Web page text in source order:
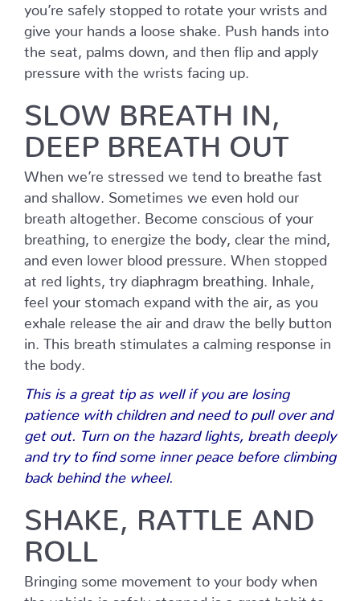
you’re safely stopped to rotate your wrists and
give your hands a loose shake. Push hands into
the seat, palms down, and then flip and apply
pressure with the wrists facing up.
SLOW BREATH IN,
DEEP BREATH OUT
When we’re stressed we tend to breathe fast
and shallow. Sometimes we even hold our
breath altogether. Become conscious of your
breathing, to energize the body, clear the mind,
and even lower blood pressure. When stopped
at red lights, try diaphragm breathing. Inhale,
feel your stomach expand with the air, as you
exhale release the air and draw the belly button
in. This breath stimulates a calming response in
the body.
This is a great tip as well if you are losing
patience with children and need to pull over and
get out. Turn on the hazard lights, breath deeply
and try to find some inner peace before climbing
back behind the wheel.
SHAKE, RATTLE AND
ROLL
Bringing some movement to your body when
the vehicle is safely stopped is a great habit to